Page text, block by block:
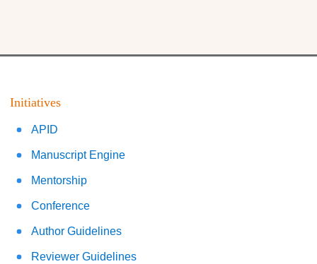
Initiatives
APID
Manuscript Engine
Mentorship
Conference
Author Guidelines
Reviewer Guidelines